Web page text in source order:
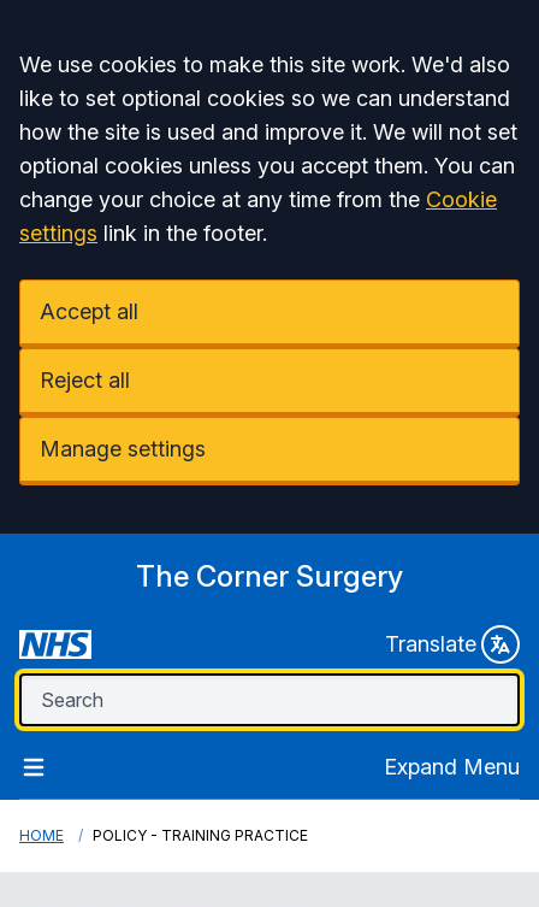
Accept all
We use cookies to make this site work. We'd also
like to set optional cookies so we can understand
how the site is used and improve it. We will not set
optional cookies unless you accept them. You can
change your choice at any time from the Cookie
settings link in the footer.
Accept all
Reject all
Manage settings
The Corner Surgery
Translate
Expand Menu
HOME POLICY - TRAINING PRACTICE